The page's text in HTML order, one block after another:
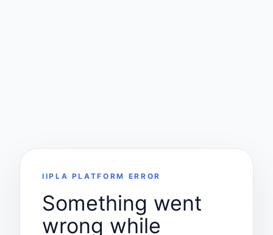
IIPLA PLATFORM ERROR
Something went
wrong while